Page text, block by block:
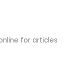
for articles